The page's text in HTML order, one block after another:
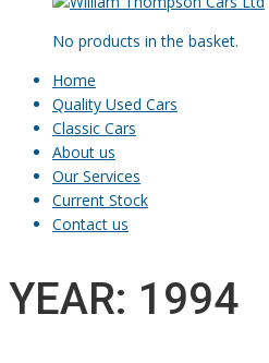
No products in the basket.
Home
Quality Used Cars
Classic Cars
About us
Our Services
Current Stock
Contact us
YEAR: 1994